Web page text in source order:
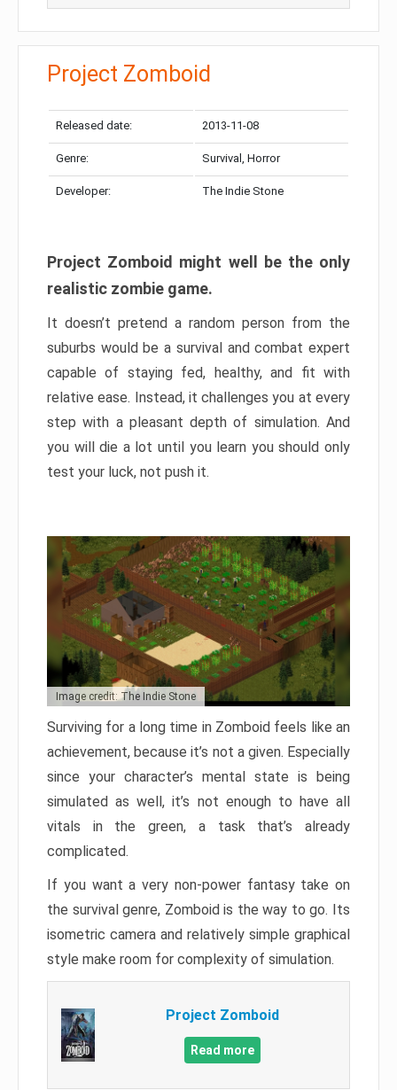
Project Zomboid
Released date: 2013-11-08
Genre: Survival, Horror
Developer: The Indie Stone
Project Zomboid might well be the only
realistic zombie game.
It doesn’t pretend a random person from the
suburbs would be a survival and combat expert
capable of staying fed, healthy, and fit with
relative ease. Instead, it challenges you at every
step with a pleasant depth of simulation. And
you will die a lot until you learn you should only
test your luck, not push it.
Image credit: The Indie Stone
Surviving for a long time in Zomboid feels like an
achievement, because it’s not a given. Especially
since your character’s mental state is being
simulated as well, it’s not enough to have all
vitals in the green, a task that’s already
complicated.
If you want a very non-power fantasy take on
the survival genre, Zomboid is the way to go. Its
isometric camera and relatively simple graphical
style make room for complexity of simulation.
Project Zomboid
Read more